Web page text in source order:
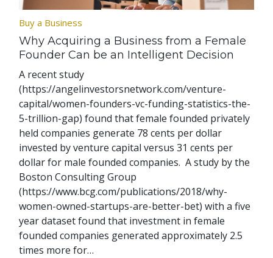
Buy a Business
Why Acquiring a Business from a Female
Founder Can be an Intelligent Decision
A recent study
(https://angelinvestorsnetwork.com/venture-
capital/women-founders-vc-funding-statistics-the-
5-trillion-gap) found that female founded privately
held companies generate 78 cents per dollar
invested by venture capital versus 31 cents per
dollar for male founded companies. A study by the
Boston Consulting Group
(https://www.bcg.com/publications/2018/why-
women-owned-startups-are-better-bet) with a five
year dataset found that investment in female
founded companies generated approximately 2.5
times more for…